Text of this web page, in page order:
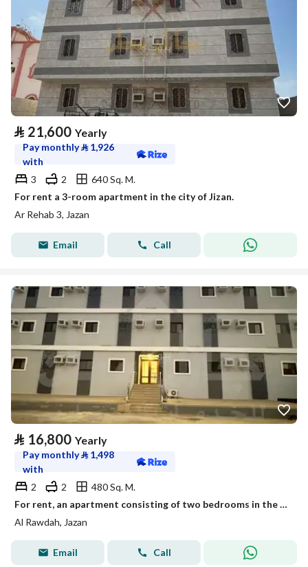
⃁ 21,600 Yearly
Pay monthly⃁ 1,926
with
3
2
640 Sq. M.
For rent a 3-room apartment in the city of Jizan.
Ar Rehab 3, Jazan
Email Call
⃁ 16,800 Yearly
Pay monthly⃁ 1,498
with
2
2
480 Sq. M.
For rent, an apartment consisting of two bedrooms in the city of Jazan.
Al Rawdah, Jazan
Email Call